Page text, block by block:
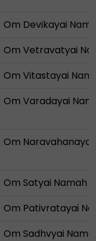
Om Devikayai
Om Vetravatyai
Om Vitastayai
Om Varadayai
Om Naravahanayai
Om Satyai Namah
Om Pativratayai
Om Sadhvyai